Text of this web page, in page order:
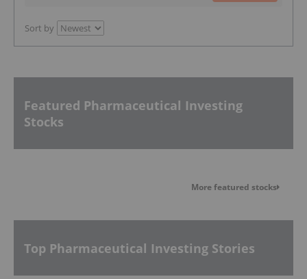
Sort by
Featured Pharmaceutical Investing
Stocks
More featured stocks
Top Pharmaceutical Investing Stories